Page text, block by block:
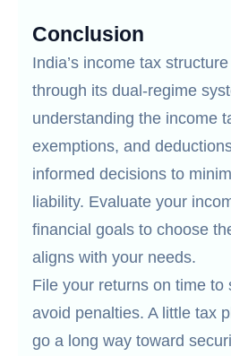
Conclusion
India’s income tax
through its dual-regime
understanding the income
exemptions, and
informed decisions to
liability. Evaluate your
financial goals to choose
aligns with your needs.
File your returns on time to
avoid penalties. A little tax
go a long way toward